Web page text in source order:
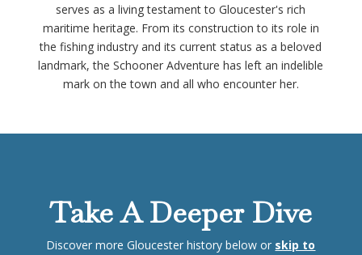
serves as a living testament to Gloucester's rich
maritime heritage. From its construction to its role in
the fishing industry and its current status as a beloved
landmark, the Schooner Adventure has left an indelible
mark on the town and all who encounter her.
Take A Deeper Dive
Discover more Gloucester history below or skip to